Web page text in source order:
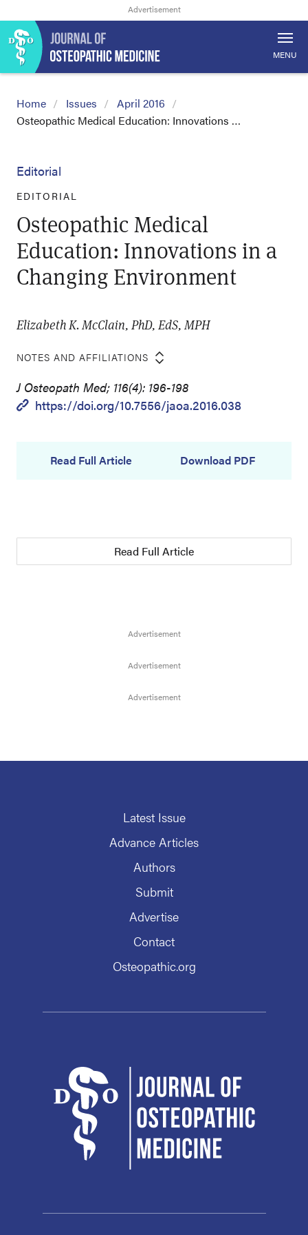
MENU
Home Issues
April 2016
Osteopathic Medical Education: Innovations …
Editorial
EDITORIAL
Osteopathic Medical
Education: Innovations in a
Changing Environment
Elizabeth K. McClain, PhD, EdS, MPH
NOTES AND AFFILIATIONS
J Osteopath Med; 116(4): 196-198
https://doi.org/10.7556/jaoa.2016.038
Read Full Article Download PDF
Read Full Article
Latest Issue
Advance Articles
Authors
Submit
Advertise
Contact
Osteopathic.org